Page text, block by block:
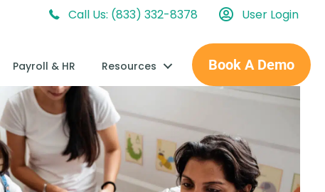
Call Us: (833) 332-8378 User Login
Payroll & HR Resources Book A Demo